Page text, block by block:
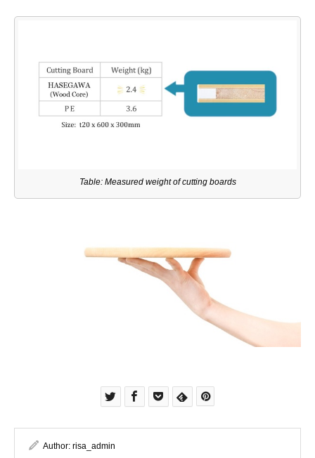
Table: Measured weight of cutting boards
Author: risa_admin